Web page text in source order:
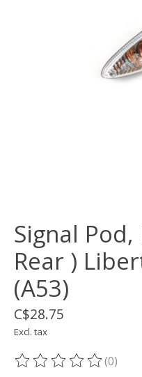
Signal Pod,
Rear )
(A53)
C$28.75
Excl. tax
The rating of this(0)